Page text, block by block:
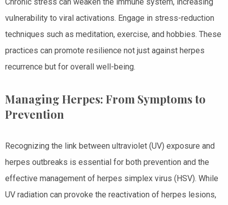
vulnerability to viral activations. Engage in stress-reduction
techniques such as meditation, exercise, and hobbies. These
practices can promote resilience not just against herpes
recurrence but for overall well-being.
Managing Herpes: From Symptoms to
Prevention
Recognizing the link between ultraviolet (UV) exposure and
herpes outbreaks is essential for both prevention and the
effective management of herpes simplex virus (HSV). While
UV radiation can provoke the reactivation of herpes lesions,